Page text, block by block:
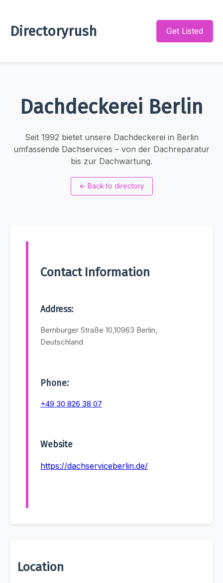
Directoryrush Get Listed
Dachdeckerei Berlin
Seit 1992 bietet unsere Dachdeckerei in Berlin
umfassende Dachservices – von der Dachreparatur
bis zur Dachwartung.
← Back to directory
Contact Information
Address:
Bernburger Straße 10,10963 Berlin,
Deutschland
Phone:
+49 30 826 38 07
Website
https://dachserviceberlin.de/
Location